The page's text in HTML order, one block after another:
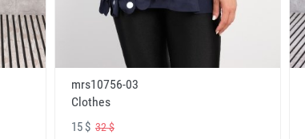
mrs10756-03
Clothes
15 $ 32 $